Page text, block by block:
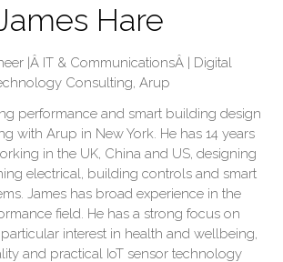
Hare
|Â IT & CommunicationsÂ | Digital
Consulting, Arup
performance and smart building design
with Arup in New York. He has 14 years
in the UK, China and US, designing
electrical, building controls and smart
James has broad experience in the
field. He has a strong focus on
interest in health and wellbeing,
and practical IoT sensor technology